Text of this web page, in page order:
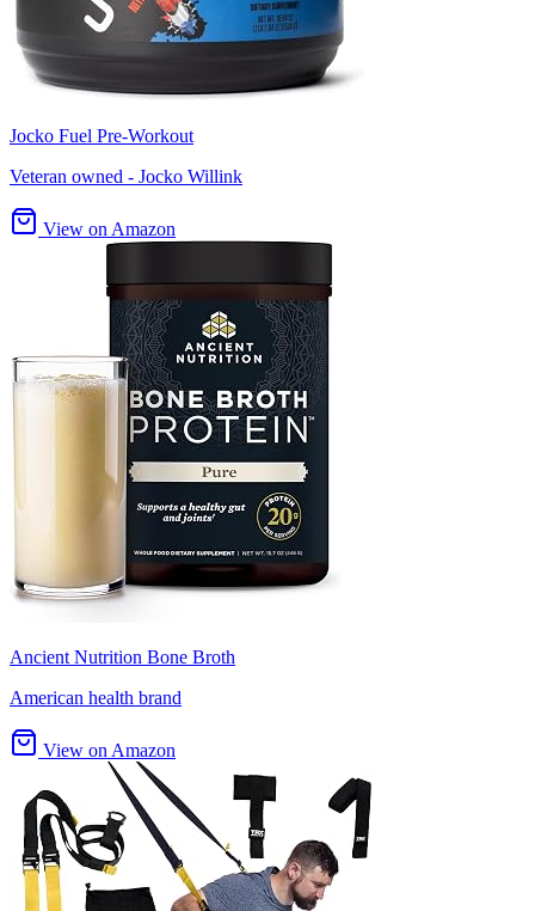
Jocko Fuel Pre-Workout
Veteran owned - Jocko Willink
View on Amazon
Ancient Nutrition Bone Broth
American health brand
View on Amazon